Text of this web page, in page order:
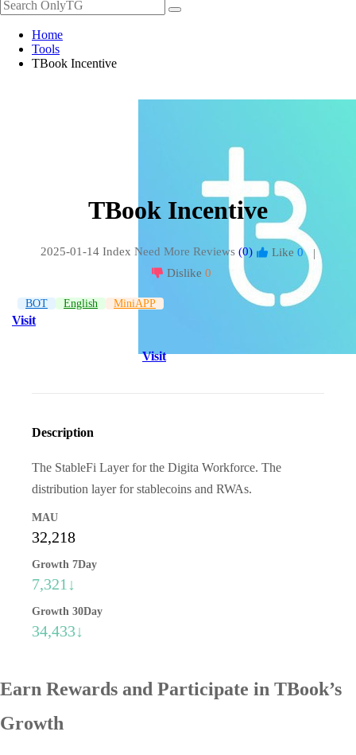
Home
Tools
TBook Incentive
TBook Incentive
2025-01-14 Index Need More Reviews (0) Like 0
|
Dislike 0
BOT English MiniAPP
Visit
Visit
Description
The StableFi Layer for the Digita Workforce. The
distribution layer for stablecoins and RWAs.
MAU
32,218
Growth 7Day
7,321↓
Growth 30Day
34,433↓
Earn Rewards and Participate in TBook’s
Growth